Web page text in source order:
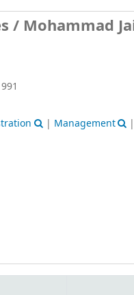
/ Mohammad
| Management |